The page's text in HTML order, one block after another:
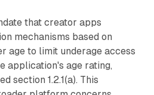
that creator apps
mechanisms based on
age to limit underage access
application's age rating,
section 1.2.1(a). This